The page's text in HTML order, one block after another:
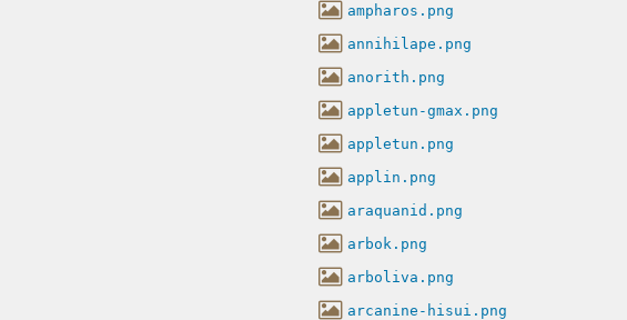
ampharos.png
annihilape.png
anorith.png
appletun-gmax.png
appletun.png
applin.png
araquanid.png
arbok.png
arboliva.png
arcanine-hisui.png